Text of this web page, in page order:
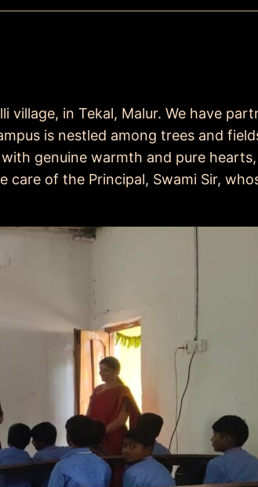
in Tekal, Malur. We have
is nestled among trees and
genuine warmth and pure
care of the Principal, Swami Sir,